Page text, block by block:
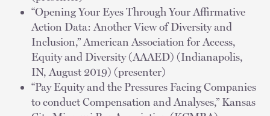
“Opening Your Eyes Through Your Affirmative
Action Data: Another View of Diversity and
Inclusion,” American Association for Access,
Equity and Diversity (AAAED) (Indianapolis,
IN, August 2019) (presenter)
“Pay Equity and the Pressures Facing Companies
to conduct Compensation and Analyses,” Kansas